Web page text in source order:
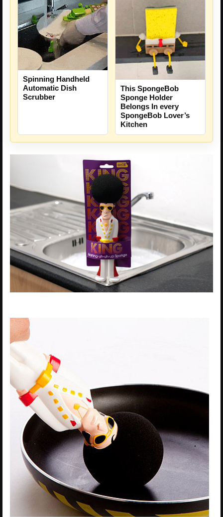
Spinning Handheld
Automatic Dish
Scrubber
This SpongeBob
Sponge Holder
Belongs In every
SpongeBob Lover’s
Kitchen